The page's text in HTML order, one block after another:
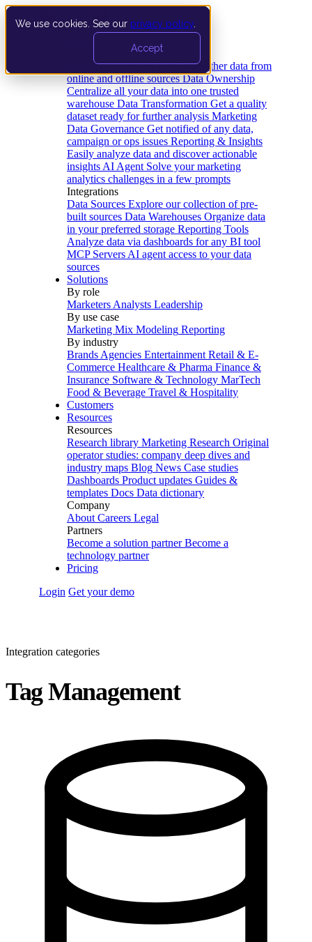
We use cookies. See our privacy policy
Accept
Data Extraction and Loading Gather data from
online and offline sources Data Ownership
Centralize all your data into one trusted
warehouse Data Transformation Get a quality
dataset ready for further analysis Marketing
Data Governance Get notified of any data,
campaign or ops issues Reporting & Insights
Easily analyze data and discover actionable
insights AI Agent Solve your marketing
analytics challenges in a few prompts
Integrations
Data Sources Explore our collection of pre-
built sources Data Warehouses Organize data
in your preferred storage Reporting Tools
Analyze data via dashboards for any BI tool
MCP Servers AI agent access to your data
sources
Solutions
By role
Marketers Analysts Leadership
By use case
Marketing Mix Modeling Reporting
By industry
Brands Agencies Entertainment Retail & E-
Commerce Healthcare & Pharma Finance &
Insurance Software & Technology MarTech
Food & Beverage Travel & Hospitality
Customers
Resources
Resources
Research library Marketing Research Original
operator studies: company deep dives and
industry maps Blog News Case studies
Dashboards Product updates Guides &
templates Docs Data dictionary
Company
About Careers Legal
Partners
Become a solution partner Become a
technology partner
Pricing
Login Get your demo
Integration categories
Tag Management